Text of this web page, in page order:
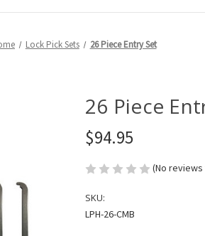
Lock Pick Sets 26 Piece Entry Set
26 Piece
$94.95
(No
SKU:
LPH-26-CMB